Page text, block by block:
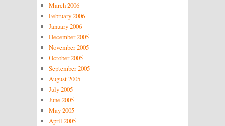
March 2006
February 2006
January 2006
December 2005
November 2005
October 2005
September 2005
August 2005
July 2005
June 2005
May 2005
April 2005